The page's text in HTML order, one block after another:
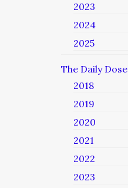
2023
2024
2025
The Daily Dose
2018
2019
2020
2021
2022
2023